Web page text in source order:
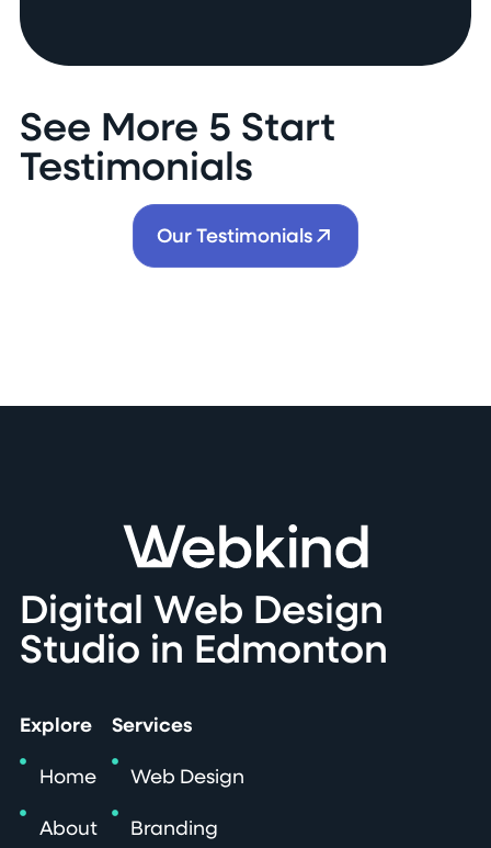
See More 5 Start
Testimonials
Our Testimonials
Digital Web Design
Studio in Edmonton
Explore
Home
About
Services
Web Design
Branding